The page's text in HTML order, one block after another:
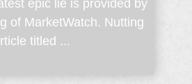
epic lie is provided by
of MarketWatch. Nutting
titled ...